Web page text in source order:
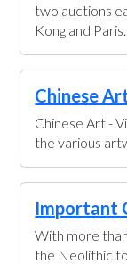
two auctions
Kong and Paris.
Chinese
Chinese Art -
the various
Important
With more
the Neolithic